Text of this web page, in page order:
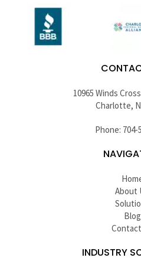
10965 Winds
Charlotte,
Phone: 704-
About
Blog
INDUSTRY